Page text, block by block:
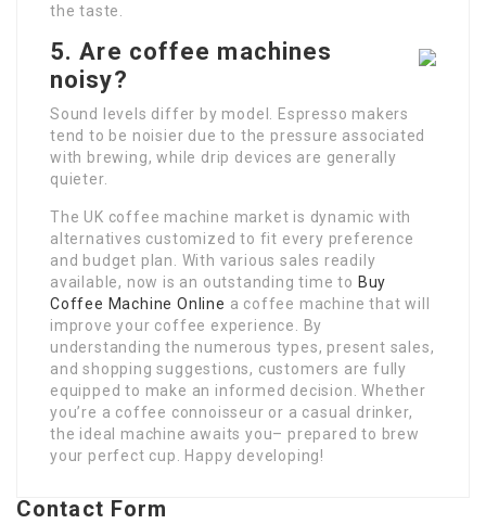
the taste.
5. Are coffee machines
noisy?
Sound levels differ by model. Espresso makers
tend to be noisier due to the pressure associated
with brewing, while drip devices are generally
quieter.
The UK coffee machine market is dynamic with
alternatives customized to fit every preference
and budget plan. With various sales readily
available, now is an outstanding time to Buy
Coffee Machine Online a coffee machine that will
improve your coffee experience. By
understanding the numerous types, present sales,
and shopping suggestions, customers are fully
equipped to make an informed decision. Whether
you’re a coffee connoisseur or a casual drinker,
the ideal machine awaits you– prepared to brew
your perfect cup. Happy developing!
Contact Form